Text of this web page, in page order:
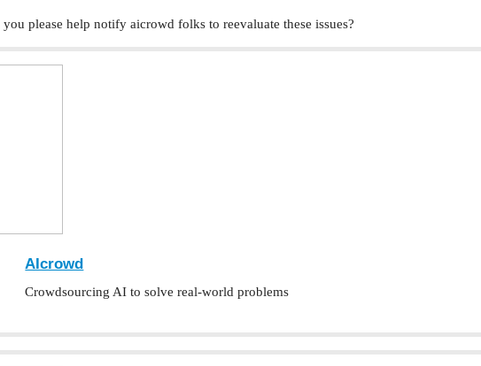
you please help notify aicrowd folks to reevaluate these issues?
AIcrowd
Crowdsourcing AI to solve real-world problems